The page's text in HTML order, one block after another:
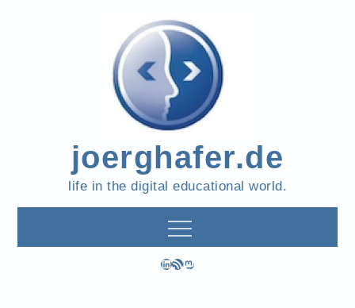
joerghafer.de
life in the digital educational world.
LinkedIn
RSS FeedMastodon